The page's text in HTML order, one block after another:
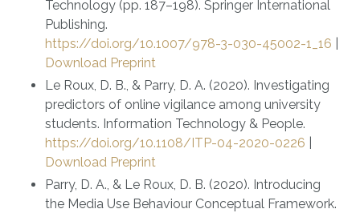
Technology (pp. 187–198). Springer International
Publishing.
https://doi.org/10.1007/978-3-030-45002-1_16
Download Preprint
Le Roux, D. B., & Parry, D. A. (2020). Investigating
predictors of online vigilance among university
students. Information Technology & People.
https://doi.org/10.1108/ITP-04-2020-0226
Download Preprint
Parry, D. A., & Le Roux, D. B. (2020). Introducing
the Media Use Behaviour Conceptual Framework.